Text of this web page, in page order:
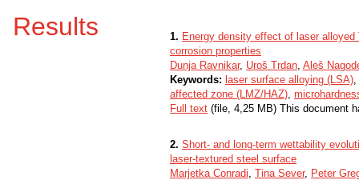
Results 1. Energy density effect of laser alloyed
corrosion properties
Dunja Ravnikar, Uroš Trdan, Aleš
Keywords: laser surface alloying (LSA),
affected zone (LMZ/HAZ),
Full text (file, 4,25 MB) This document
2. Short- and long-term wettability
laser-textured steel surface
Marjetka Conradi, Tina Sever, Peter